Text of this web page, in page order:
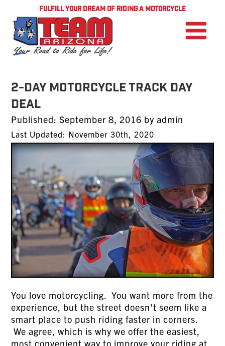
FULFILL YOUR DREAM OF RIDING A MOTORCYCLE
2-Day Motorcycle Track Day
Deal
Published:Posted
on
September 8, 2016 byadmin
Last Updated: November 30th, 2020
You love motorcycling. You want more from the
experience, but the street doesn’t seem like a
smart place to push riding faster in corners.
We agree, which is why we offer the easiest,
most convenient way to improve your riding at